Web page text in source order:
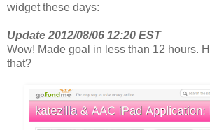
widget these days:
Update 2012/08/06 12:20 EST
Wow! Made goal in less than 12 hours.
that?